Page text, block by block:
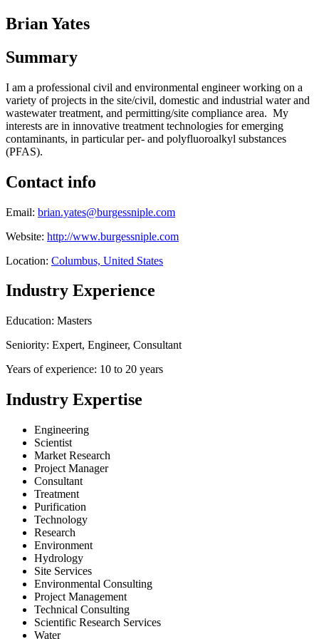
Brian Yates
Summary
I am a professional civil and environmental engineer working on a
variety of projects in the site/civil, domestic and industrial water and
wastewater treatment, and permitting/site compliance area. My
interests are in innovative treatment technologies for emerging
contaminants, in particular per- and polyfluoroalkyl substances
(PFAS).
Contact info
Email: brian.yates@burgessniple.com
Website: http://www.burgessniple.com
Location: Columbus, United States
Industry Experience
Education: Masters
Seniority: Expert, Engineer, Consultant
Years of experience: 10 to 20 years
Industry Expertise
Engineering
Scientist
Market Research
Project Manager
Consultant
Treatment
Purification
Technology
Research
Environment
Hydrology
Site Services
Environmental Consulting
Project Management
Technical Consulting
Scientific Research Services
Water